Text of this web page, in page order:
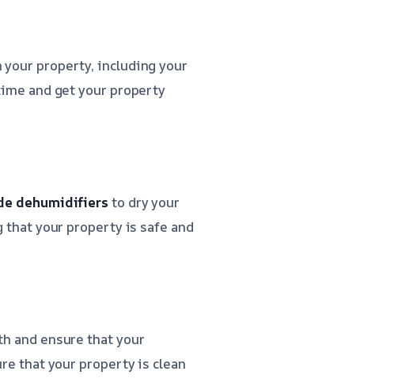
property, including your
and get your property
dehumidifiers to dry your
your property is safe and
and ensure that your
that your property is clean